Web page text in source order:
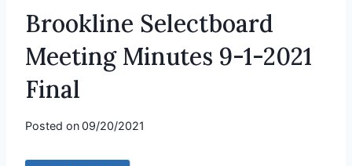
Brookline Selectboard
Meeting Minutes 9-1-2021
Final
Posted on09/20/2021